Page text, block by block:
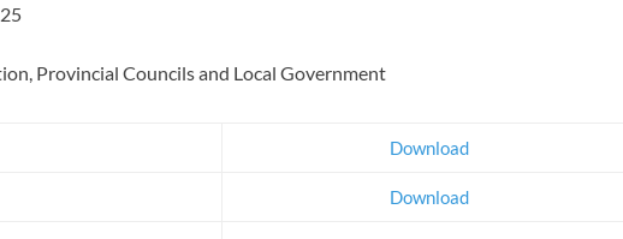
Provincial Councils and Local Government
Download
Download